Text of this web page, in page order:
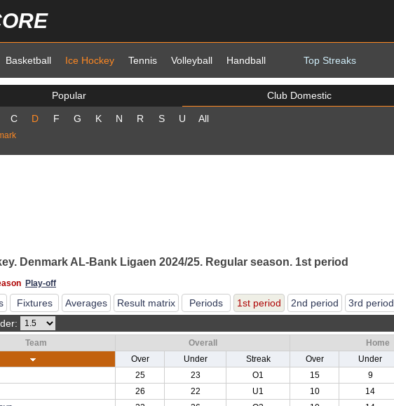
Basketball Ice Hockey Tennis Volleyball Handball Top Streaks
Popular Club Domestic
C D F G K N R S U All
Denmark AL-Bank Ligaen 2024/25. Regular season. 1st period
Play-off
Fixtures Averages Result matrix Periods 1st period 2nd period 3rd period
Team Overall Home
Over
Under Streak Over Under
25 23 O1 15 9
26 22 U1 10 14